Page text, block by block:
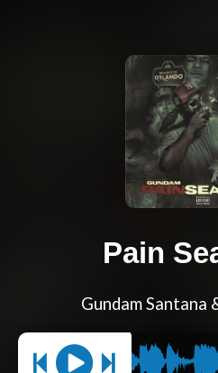
Pain
Gundam Santana